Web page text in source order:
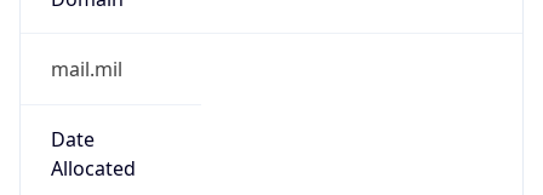
mail.mil
Date
Allocated